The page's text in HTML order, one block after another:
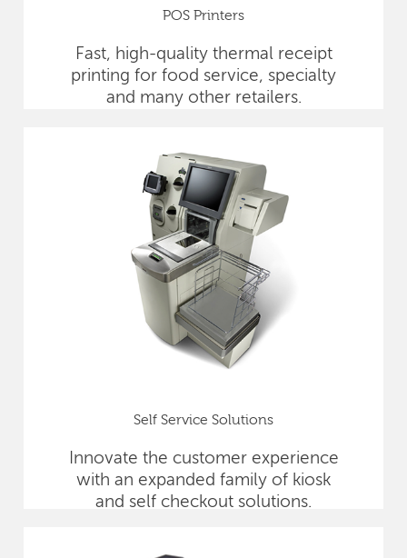
POS Printers
Fast, high-quality thermal receipt
printing for food service, specialty
and many other retailers.
Self Service Solutions
Innovate the customer experience
with an expanded family of kiosk
and self checkout solutions.